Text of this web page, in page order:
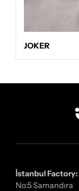
JOKER
İstanbul Factory:
No:5 Samandıra